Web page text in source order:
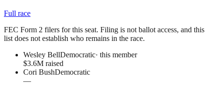
Full race
FEC Form 2 filers for this seat. Filing is not ballot access, and this
list does not establish who remains in the race.
Wesley BellDemocratic· this member
$3.6M raised
Cori BushDemocratic
—